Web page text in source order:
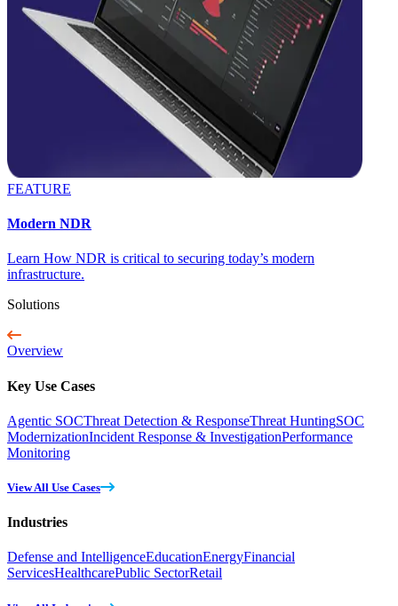
FEATURE
Modern NDR
Learn How NDR is critical to securing today’s modern
infrastructure.
Solutions
Overview
Key Use Cases
Agentic SOCThreat Detection & ResponseThreat HuntingSOC
ModernizationIncident Response & InvestigationPerformance
Monitoring
View All Use Cases
Industries
Defense and IntelligenceEducationEnergyFinancial
ServicesHealthcarePublic SectorRetail